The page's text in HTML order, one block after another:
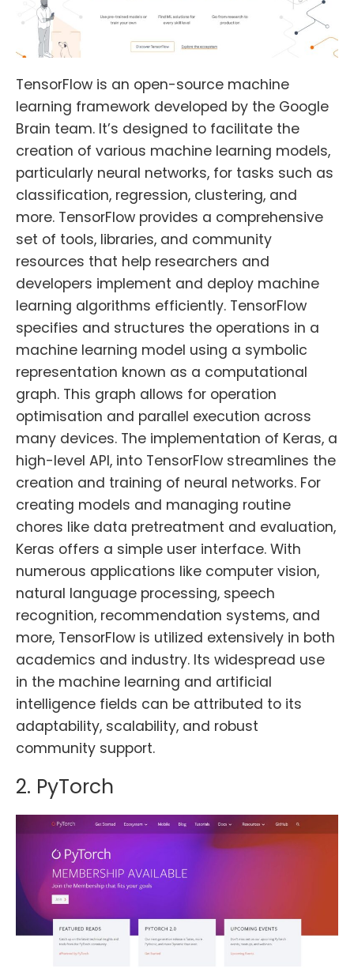
TensorFlow is an open-source machine
learning framework developed by the Google
Brain team. It’s designed to facilitate the
creation of various machine learning models,
particularly neural networks, for tasks such as
classification, regression, clustering, and
more. TensorFlow provides a comprehensive
set of tools, libraries, and community
resources that help researchers and
developers implement and deploy machine
learning algorithms efficiently. TensorFlow
specifies and structures the operations in a
machine learning model using a symbolic
representation known as a computational
graph. This graph allows for operation
optimisation and parallel execution across
many devices. The implementation of Keras, a
high-level API, into TensorFlow streamlines the
creation and training of neural networks. For
creating models and managing routine
chores like data pretreatment and evaluation,
Keras offers a simple user interface. With
numerous applications like computer vision,
natural language processing, speech
recognition, recommendation systems, and
more, TensorFlow is utilized extensively in both
academics and industry. Its widespread use
in the machine learning and artificial
intelligence fields can be attributed to its
adaptability, scalability, and robust
community support.
2. PyTorch